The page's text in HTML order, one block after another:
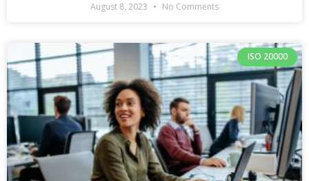
August 8, 2023 No Comments
ISO 20000